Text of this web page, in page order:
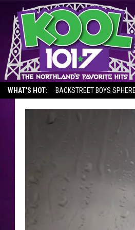
WHAT'S HOT: BACKSTREET BOYS